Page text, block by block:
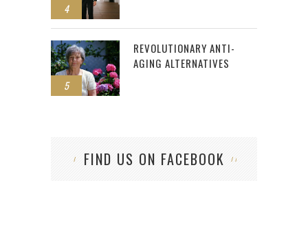
4
5
REVOLUTIONARY ANTI-
AGING ALTERNATIVES
FIND US ON FACEBOOK